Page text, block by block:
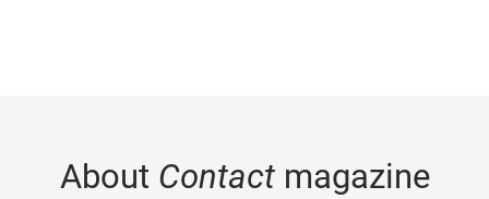
About Contactmagazine